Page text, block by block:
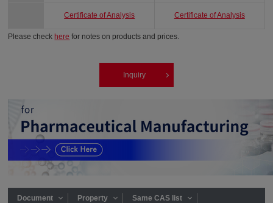
Certificate of Analysis Certificate of Analysis
Please check here for notes on products and prices.
Inquiry
Document Property Same CAS list